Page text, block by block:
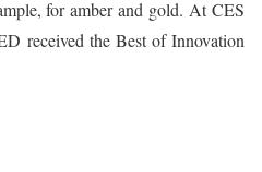
for amber and gold. At CES
received the Best of Innovation